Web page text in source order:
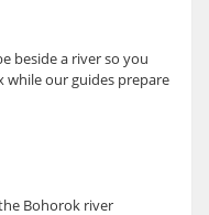
beside a river so you
our guides prepare
Bohorok river